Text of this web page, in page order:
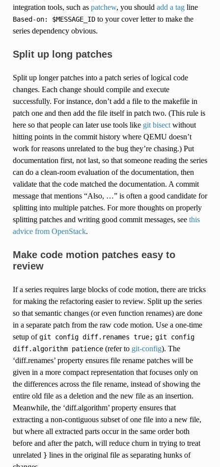
integration tools, such as patchew, you should add a tagline
Based-on: $MESSAGE_IDto your cover letter to make the
series dependency obvious.
Split up long patches
Split up longer patches into a patch series of logical code
changes. Each change should compile and execute
successfully. For instance, don’t add a file to the makefile in
patch one and then add the file itself in patch two. (This rule is
here so that people can later use tools like git bisectwithout
hitting points in the commit history where QEMU doesn’t
work for reasons unrelated to the bug they’re chasing.) Put
documentation first, not last, so that someone reading the series
can do a clean-room evaluation of the documentation, then
validate that the code matched the documentation. A commit
message that mentions “Also, …” is often a good candidate for
splitting into multiple patches. For more thoughts on properly
splitting patches and writing good commit messages, see this
advice from OpenStack.
Make code motion patches easy to
review
If a series requires large blocks of code motion, there are tricks
for making the refactoring easier to review. Split up the series
so that semantic changes (or even function renames) are done
in a separate patch from the raw code motion. Use a one-time
setup ofgit config diff.renames true; git
config
diff.algorithm patience(refer to git-config). The
‘diff.renames’ property ensures file rename patches will be
given in a more compact representation that focuses only on
the differences across the file rename, instead of showing the
entire old file as a deletion and the new file as an insertion.
Meanwhile, the ‘diff.algorithm’ property ensures that
extracting a non-contiguous subset of one file into a new file,
but where all extracted parts occur in the same order both
before and after the patch, will reduce churn in trying to treat
unrelated } lines in the original file as separating hunks of